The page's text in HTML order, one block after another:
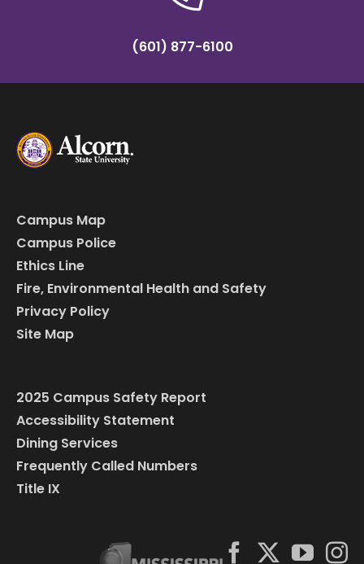
(601) 877-6100
Campus Map
Campus Police
Ethics Line
Fire, Environmental Health and Safety
Privacy Policy
Site Map
2025 Campus Safety Report
Accessibility Statement
Dining Services
Frequently Called Numbers
Title IX